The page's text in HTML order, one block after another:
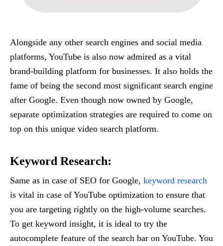
Alongside any other search engines and social media
platforms, YouTube is also now admired as a vital
brand-building platform for businesses. It also holds the
fame of being the second most significant search engine
after Google. Even though now owned by Google,
separate optimization strategies are required to come on
top on this unique video search platform.
Keyword Research:
Same as in case of SEO for Google, keyword research
is vital in case of YouTube optimization to ensure that
you are targeting rightly on the high-volume searches.
To get keyword insight, it is ideal to try the
autocomplete feature of the search bar on YouTube. You